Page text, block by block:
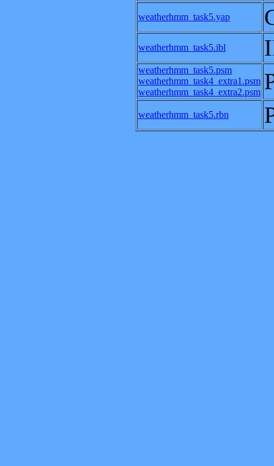
weatherhmm_task5.yap
weatherhmm_task5.ibl
weatherhmm_task5.psm
weatherhmm_task4_extra1.psm
weatherhmm_task4_extra2.psm
weatherhmm_task5.rbn